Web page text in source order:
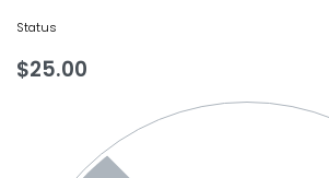
Status
$25.00